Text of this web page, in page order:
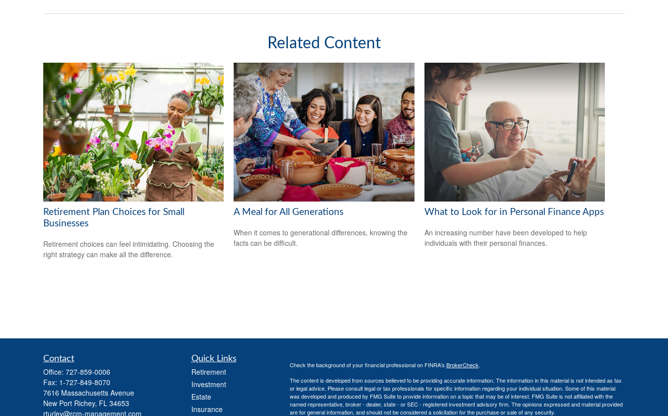
Related Content
Retirement Plan Choices for Small
Businesses
Retirement choices can feel intimidating. Choosing the
right strategy can make all the difference.
A Meal for All Generations
When it comes to generational differences, knowing the
facts can be difficult.
What to Look for in Personal Finance Apps
An increasing number have been developed to help
individuals with their personal finances.
Contact
Office: 727-859-0006
Fax: 1-727-849-8070
7616 Massachusetts Avenue
New Port Richey, FL 34653
rturley@rcm-management.com
Quick Links
Retirement
Investment
Estate
Insurance
Check the background of your financial professional on FINRA's BrokerCheck.
The content is developed from sources believed to be providing accurate information. The information in this material is not intended as tax
or legal advice. Please consult legal or tax professionals for specific information regarding your individual situation. Some of this material
was developed and produced by FMG Suite to provide information on a topic that may be of interest. FMG Suite is not affiliated with the
named representative, broker - dealer, state - or SEC - registered investment advisory firm. The opinions expressed and material provided
are for general information, and should not be considered a solicitation for the purchase or sale of any security.